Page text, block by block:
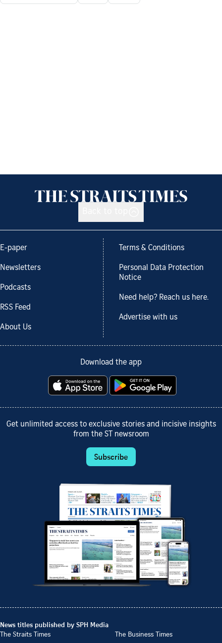
E-paper
Newsletters
Podcasts
RSS Feed
About Us
Terms & Conditions
Personal Data Protection
Notice
Need help? Reach us here.
Advertise with us
Download the app
Get unlimited access to exclusive stories and incisive insights
from the ST newsroom
Subscribe
News titles published by SPH Media
The Straits Times
The Business Times